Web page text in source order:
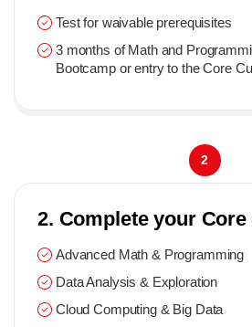
Test for waivable prerequisites
3 months of Math and
Bootcamp or entry to the Core
2. Complete your
Advanced Math & Programming
Data Analysis & Exploration
Cloud Computing & Big Data
2